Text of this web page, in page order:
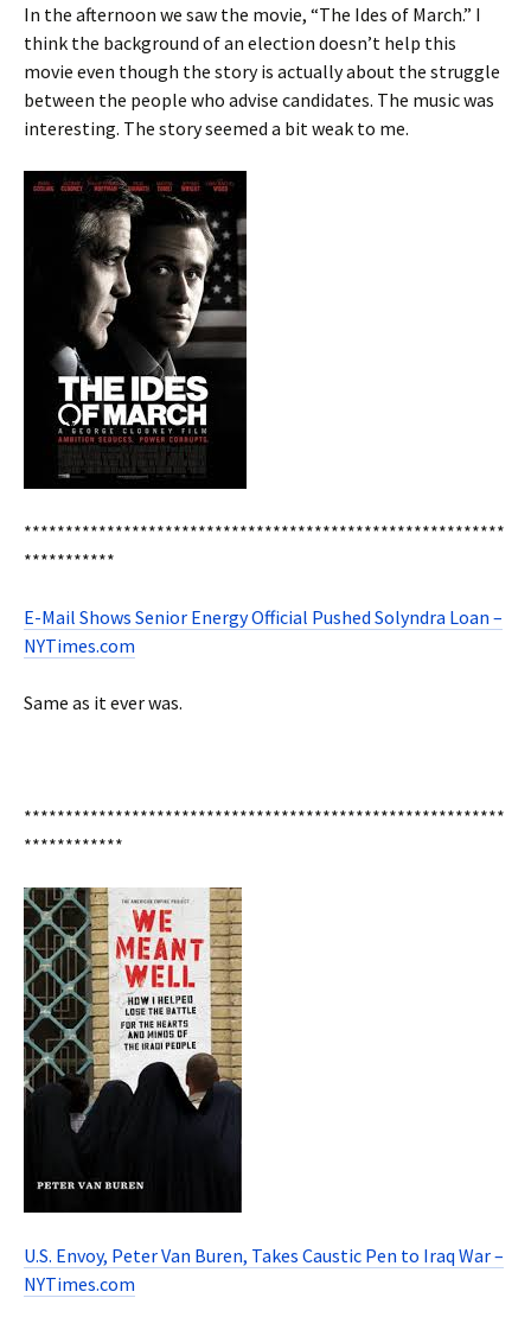
In the afternoon we saw the movie, “The Ides of March.” I
think the background of an election doesn’t help this
movie even though the story is actually about the struggle
between the people who advise candidates. The music was
interesting. The story seemed a bit weak to me.
**********************************************************
***********
E-Mail Shows Senior Energy Official Pushed Solyndra Loan –
NYTimes.com
Same as it ever was.
**********************************************************
************
U.S. Envoy, Peter Van Buren, Takes Caustic Pen to Iraq War –
NYTimes.com